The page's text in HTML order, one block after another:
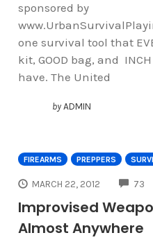
sponsored by
one survival tool that
kit, GOOD bag, and
have. The United
by ADMIN
FIREARMS PREPPERS
MARCH 22, 2012 73
Improvised
Almost Anywhere